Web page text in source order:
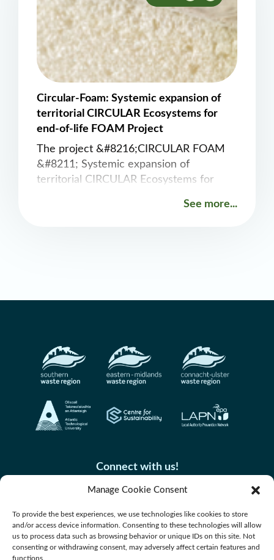
Manage Cookie Consent
To provide the best experiences, we use technologies like cookies to store
and/or access device information. Consenting to these technologies will allow
us to process data such as browsing behavior or unique IDs on this site. Not
consenting or withdrawing consent, may adversely affect certain features and
functions.
Circular-Foam: Systemic expansion of
territorial CIRCULAR Ecosystems for
end-of-life FOAM Project
The project &#8216;CIRCULAR FOAM
&#8211; Systemic expansion of
territorial CIRCULAR Ecosystems for
and demonstrate all technological steps
See more...
Connect with us!